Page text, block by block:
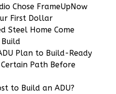
Chose FrameUpNow
First Dollar
Steel Home Come
Plan to Build-Ready
Path Before
to Build an ADU?